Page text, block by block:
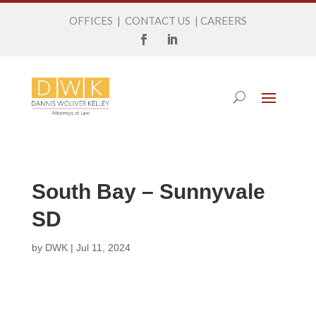
OFFICES | CONTACT US | CAREERS
South Bay – Sunnyvale
SD
by DWK| Jul 11, 2024